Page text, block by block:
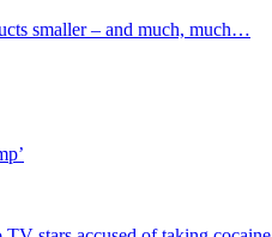
smaller – and much, much…